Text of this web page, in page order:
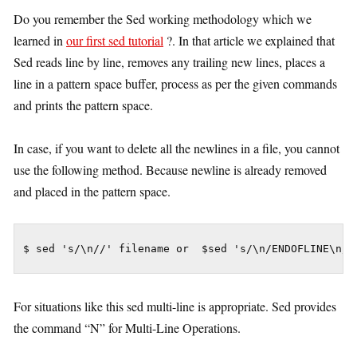
Do you remember the Sed working methodology which we
learned in our first sed tutorial ?. In that article we explained that
Sed reads line by line, removes any trailing new lines, places a
line in a pattern space buffer, process as per the given commands
and prints the pattern space.
In case, if you want to delete all the newlines in a file, you cannot
use the following method. Because newline is already removed
and placed in the pattern space.
$ sed 's/\n//' filename or  $sed 's/\n/ENDOFLINE\n/'
For situations like this sed multi-line is appropriate. Sed provides
the command “N” for Multi-Line Operations.